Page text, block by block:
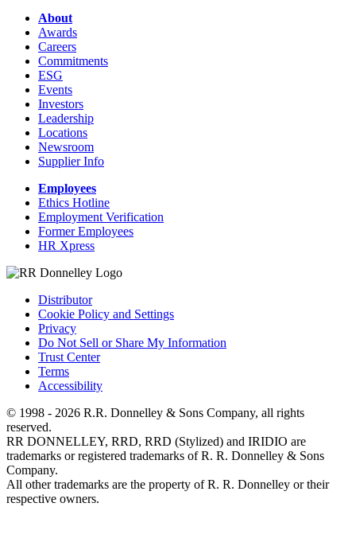
About
Awards
Careers
Commitments
ESG
Events
Investors
Leadership
Locations
Newsroom
Supplier Info
Employees
Ethics Hotline
Employment Verification
Former Employees
HR Xpress
Distributor
Cookie Policy and Settings
Privacy
Do Not Sell or Share My Information
Trust Center
Terms
Accessibility
© 1998 - 2026 R.R. Donnelley & Sons Company, all rights
reserved.
RR DONNELLEY, RRD, RRD (Stylized) and IRIDIO are
trademarks or registered trademarks of R. R. Donnelley & Sons
Company.
All other trademarks are the property of R. R. Donnelley or their
respective owners.